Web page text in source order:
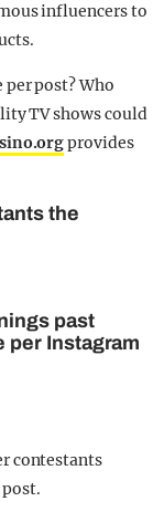
influencers to
post? Who
TV shows could
provides
the
past
per Instagram
contestants